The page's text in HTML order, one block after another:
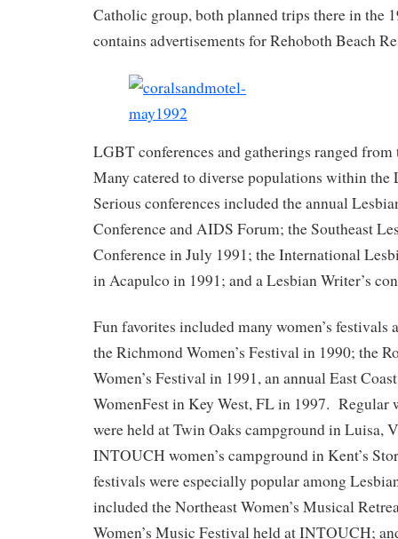
Catholic group, both planned trips there in the
contains advertisements for Rehoboth Beach
LGBT conferences and gatherings ranged
Many catered to diverse populations within
Serious conferences included the annual
Conference and AIDS Forum; the Southeast
Conference in July 1991; the International
in Acapulco in 1991; and a Lesbian Writer’s
Fun favorites included many women’s festivals
the Richmond Women’s Festival in 1990; the
Women’s Festival in 1991, an annual East
WomenFest in Key West, FL in 1997. Regular
were held at Twin Oaks campground in Luisa,
INTOUCH women’s campground in Kent’s
festivals were especially popular among
included the Northeast Women’s Musical
Women’s Music Festival held at INTOUCH;